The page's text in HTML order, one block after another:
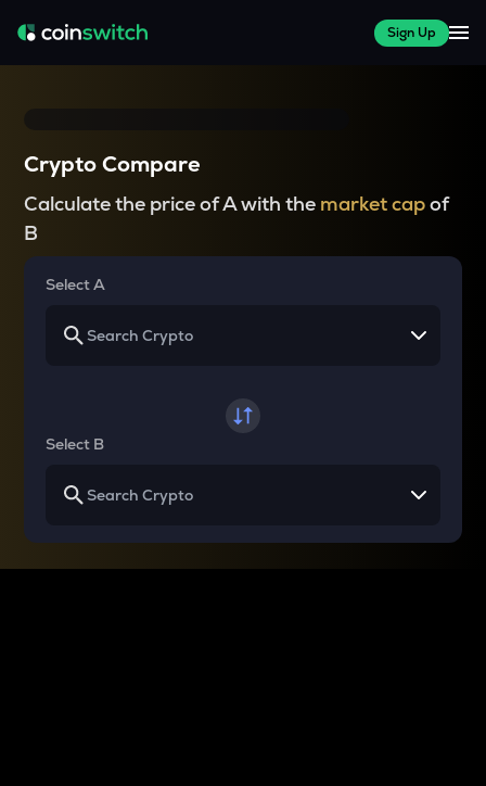
Sign Up
Crypto Compare
Calculate the price of A with the market capof
B
Select A
Select B